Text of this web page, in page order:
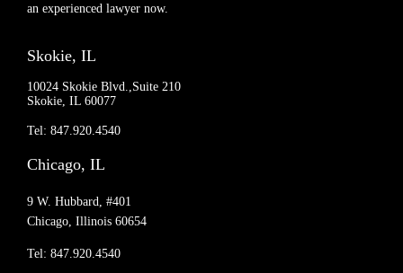
an experienced lawyer now.
Skokie, IL
10024 Skokie Blvd.,Suite 210
Skokie, IL 60077
Tel: 847.920.4540
Chicago, IL
9 W. Hubbard, #401
Chicago, Illinois 60654
Tel: 847.920.4540